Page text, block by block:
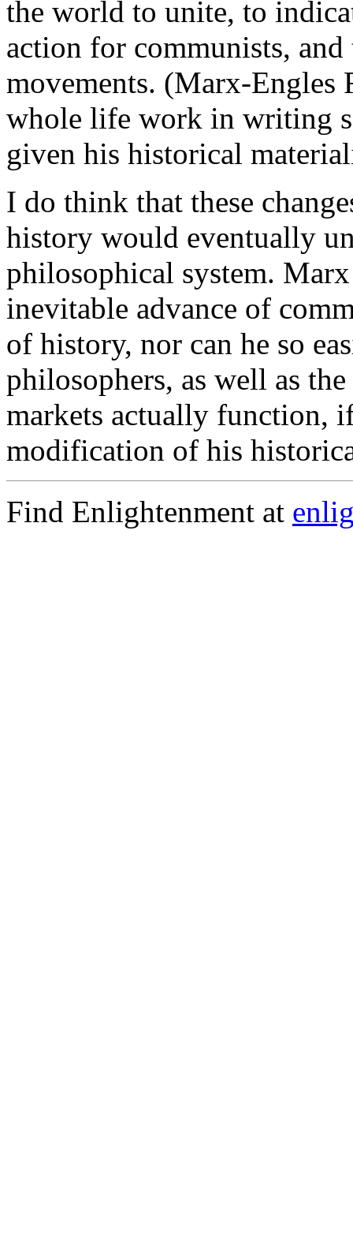
the world to unite, to
action for communists,
movements. (Marx-Engles
whole life work in writing
given his historical
I do think that these
history would eventually
philosophical system.
inevitable advance of
of history, nor can he so
philosophers, as well as
markets actually function,
modification of his
Find Enlightenment at